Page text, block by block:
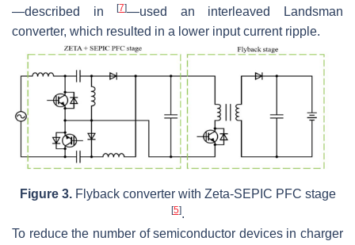
—described in[7]—used an interleaved Landsman
converter, which resulted in a lower input current ripple.
Figure 3.Flyback converter with Zeta-SEPIC PFC stage
[5].
To reduce the number of semiconductor devices in charger